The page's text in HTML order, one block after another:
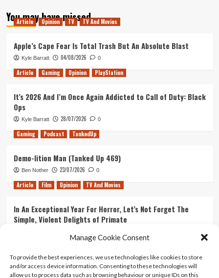
Manage Cookie Consent
To provide the best experiences, we use technologies like cookies to store
and/or access device information. Consenting to these technologies will
allow us to process data such as browsing behaviour or unique IDs on this
You may have missed
Article Opinion TV TV And Movies
Apple’s Cape Fear Is Total Trash But An Absolute Blast
Kyle Barratt 04/08/2026 0
Article Gaming Opinion PlayStation
It’s 2026 And I’m Once Again Addicted to Call of Duty: Black
Ops
Kyle Barratt 28/07/2026 0
Gaming Podcast TankedUp
Demo-lition Man (Tanked Up 469)
Ben Nother 23/07/2026 0
Article Film Opinion TV And Movies
In An Exceptional Year For Horror, Let’s Not Forget The
Simple, Violent Delights of Primate
Ranking Every ‘The Omen’ Movie